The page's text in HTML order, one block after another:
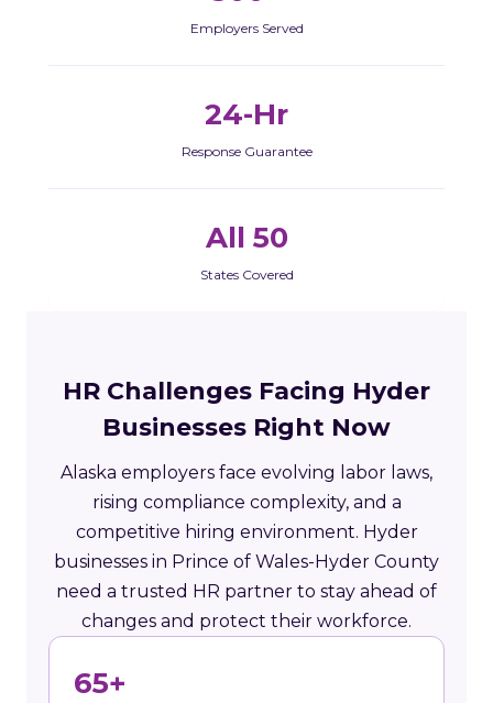
Employers Served
24-Hr
Response Guarantee
All 50
States Covered
HR Challenges Facing Hyder
Businesses Right Now
Alaska employers face evolving labor laws,
rising compliance complexity, and a
competitive hiring environment. Hyder
businesses in Prince of Wales-Hyder County
need a trusted HR partner to stay ahead of
changes and protect their workforce.
65+